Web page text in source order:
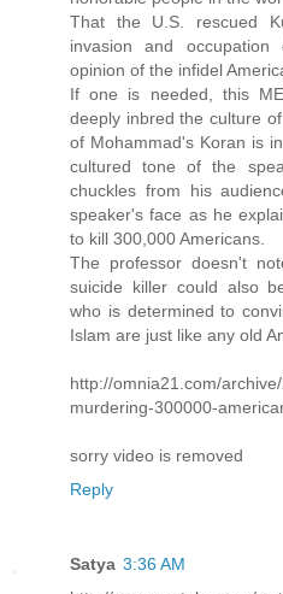
That the U.S. rescued
invasion and
opinion of the infidel
If one is needed, this
deeply inbred the culture
of Mohammad's Koran is
cultured tone of the
chuckles from his
speaker's face as he
to kill 300,000 Americans.
The professor doesn't
suicide killer could also
who is determined to
Islam are just like any old
http://omnia21.com/
murdering-300000-
sorry video is removed
Reply
Satya 3:36 AM